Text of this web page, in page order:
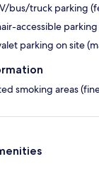
bus/truck parking
accessible
parking on site
smoking areas